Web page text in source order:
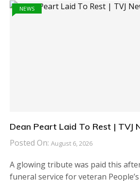
NEWS
Dean Peart Laid To Rest | TVJ
Posted On: August 6, 2026
A glowing tribute was paid this
funeral service for veteran